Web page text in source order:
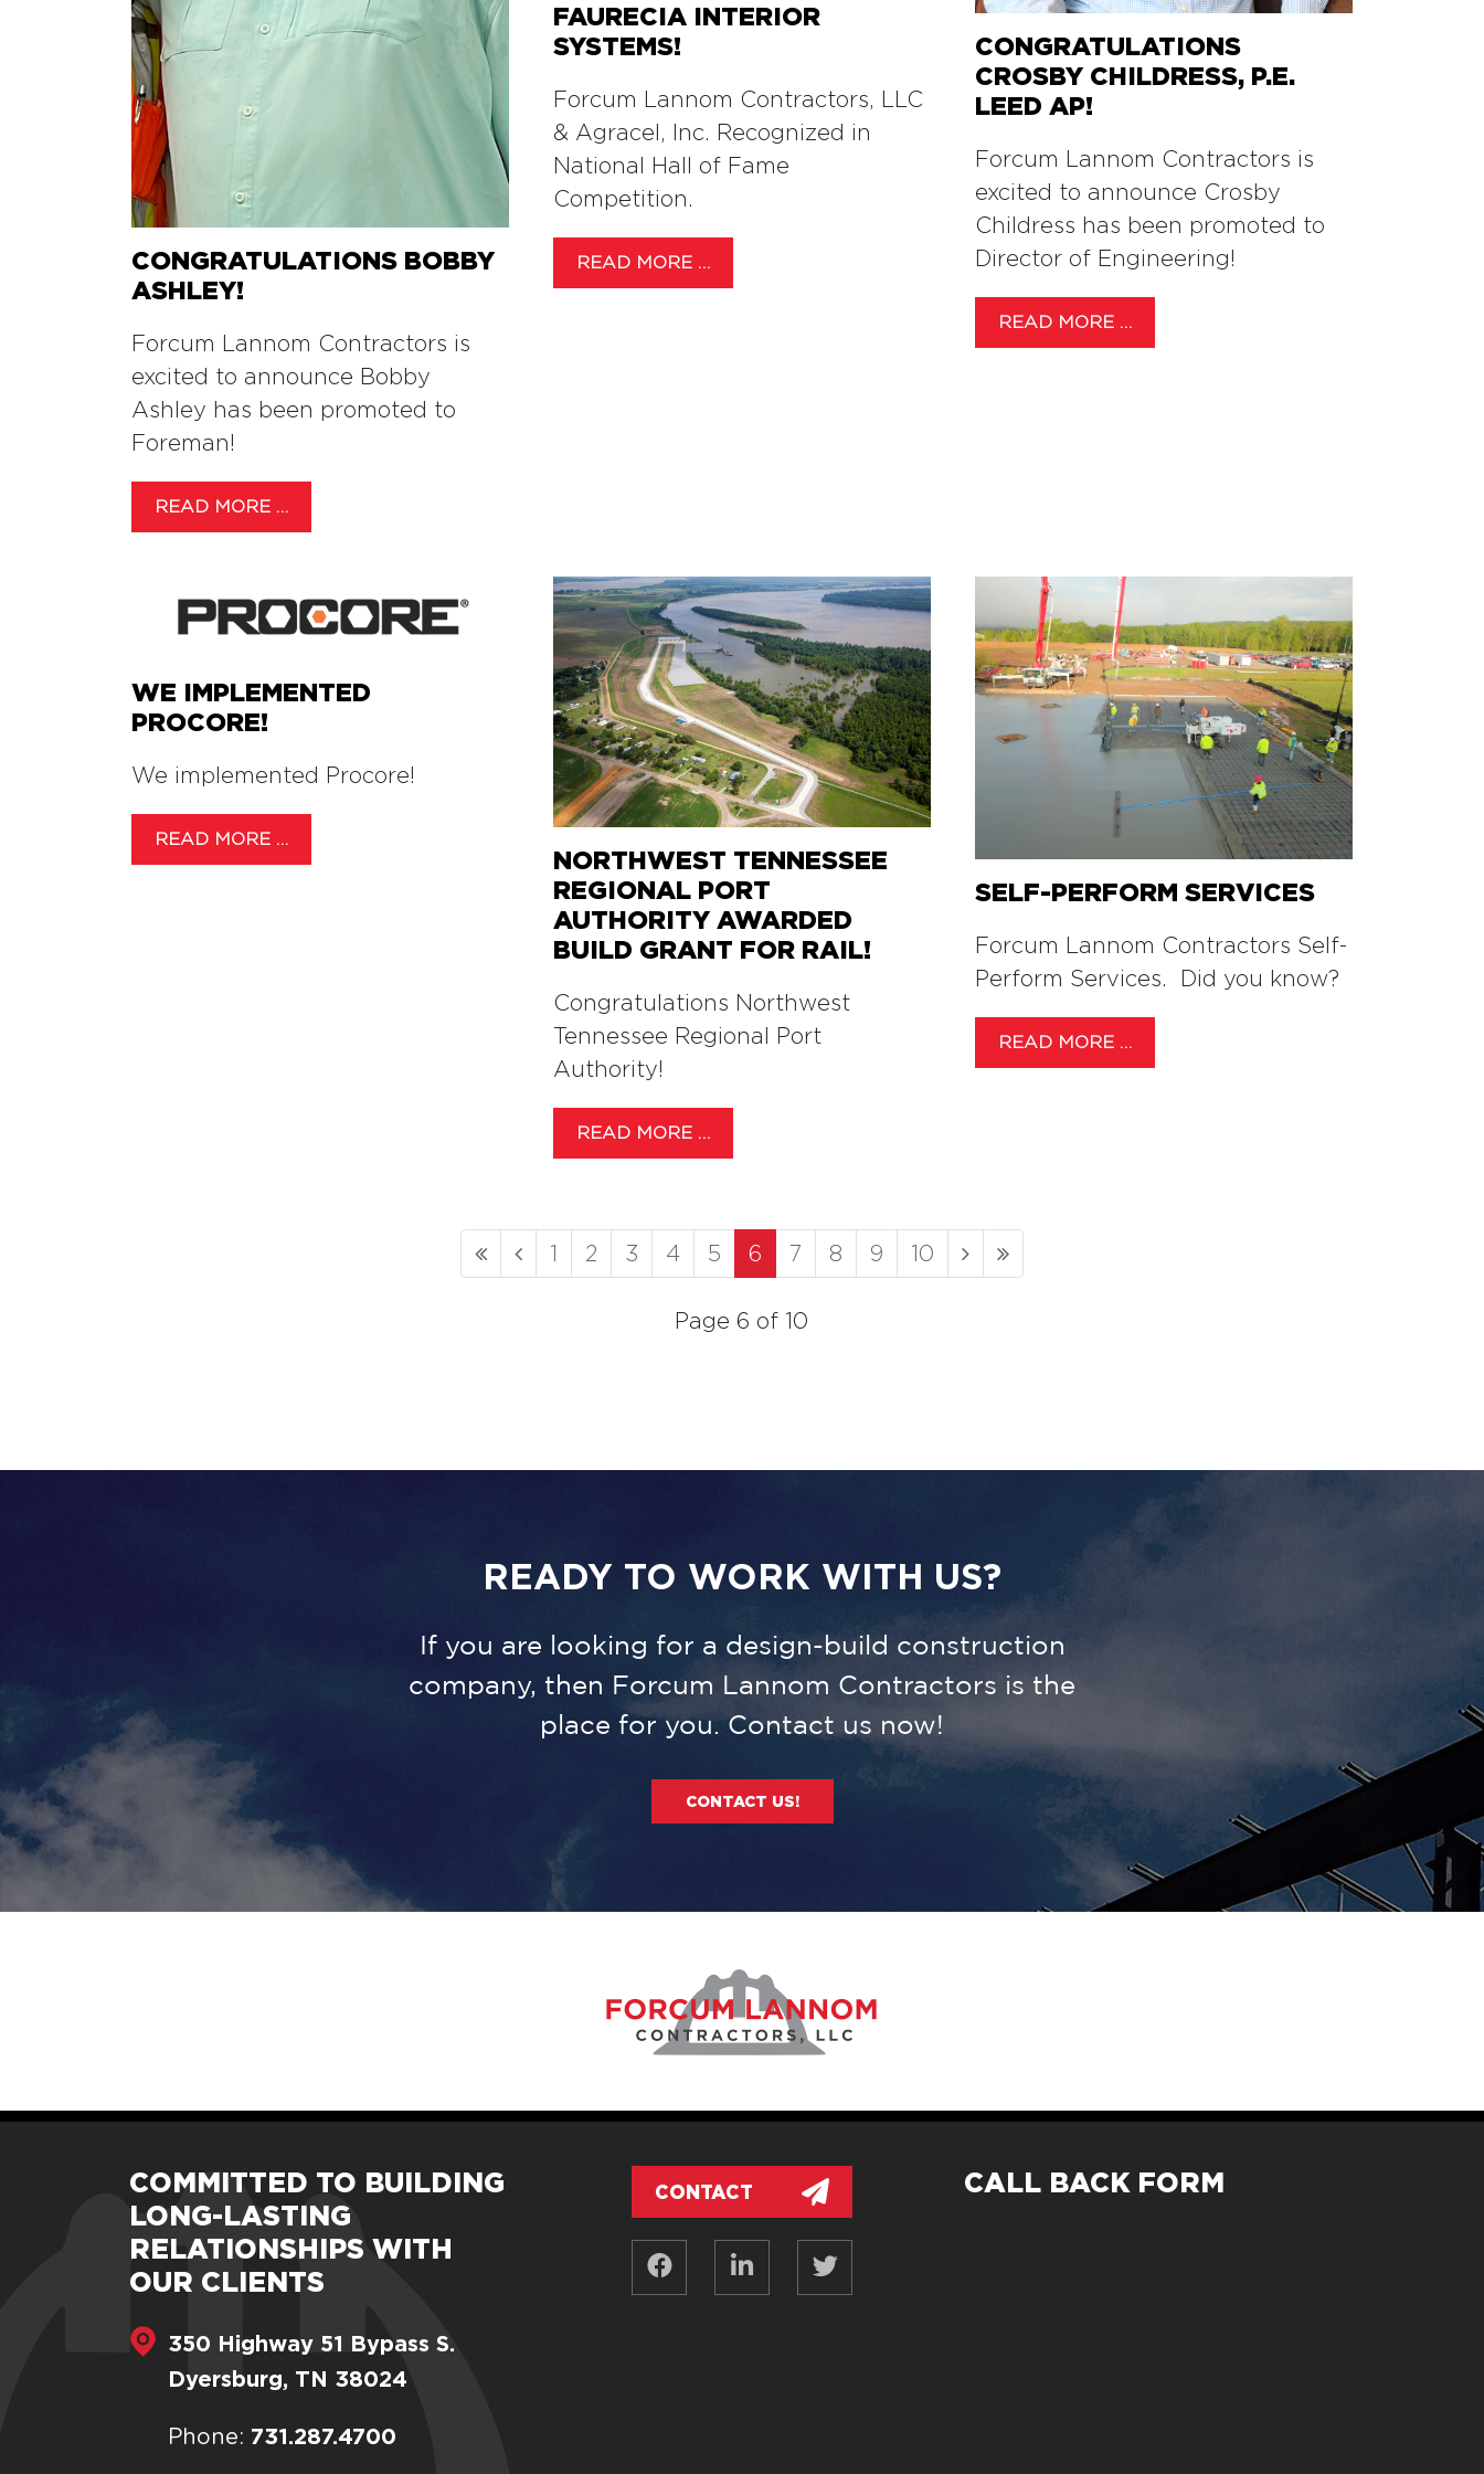
CONGRATULATIONS BOBBY
ASHLEY!
Forcum Lannom Contractors is
excited to announce Bobby
Ashley has been promoted to
Foreman!
READ MORE …
FAURECIA INTERIOR
SYSTEMS!
Forcum Lannom Contractors, LLC
& Agracel, Inc. Recognized in
National Hall of Fame
Competition.
READ MORE …
CONGRATULATIONS
CROSBY CHILDRESS, P.E.
LEED AP!
Forcum Lannom Contractors is
excited to announce Crosby
Childress has been promoted to
Director of Engineering!
READ MORE …
WE IMPLEMENTED
PROCORE!
We implemented Procore!
READ MORE …
NORTHWEST TENNESSEE
REGIONAL PORT
AUTHORITY AWARDED
BUILD GRANT FOR RAIL!
Congratulations Northwest
Tennessee Regional Port
Authority!
READ MORE …
SELF-PERFORM SERVICES
Forcum Lannom Contractors Self-
Perform Services. Did you know?
READ MORE …
1 2 3 4 5 6 7 8 9 10
Page 6 of 10
READY TO WORK WITH US?
If you are looking for a design-build construction
company, then Forcum Lannom Contractors is the
place for you. Contact us now!
CONTACT US!
COMMITTED TO BUILDING
LONG-LASTING
RELATIONSHIPS WITH
OUR CLIENTS
350 Highway 51 Bypass S.
Dyersburg, TN 38024
Phone: 731.287.4700
CONTACT CALL BACK FORM